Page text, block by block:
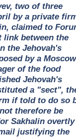
two of three
by a private
claimed to
link between the
the Jehovah's
by a Moscow
of the food
Jehovah's
a "sect",
if told to do so
therefore be
Sakhalin overtly
justifying the